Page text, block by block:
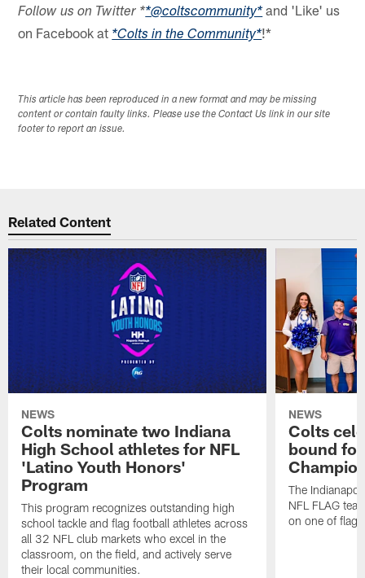
Follow us on Twitter **@coltscommunity*and 'Like' us
on Facebook at *Colts in the Community*!*
This article has been reproduced in a new format and may be missing
content or contain faulty links. Please use the Contact Us link in our site
footer to report an issue.
Related Content
NEWS
Colts nominate two Indiana
High School athletes for NFL
'Latino Youth Honors'
Program
This program recognizes outstanding high
school tackle and flag football athletes across
all 32 NFL club markets who excel in the
classroom, on the field, and actively serve
their local communities.
NEWS
Colts
bound
The
NFL FLAG
on one of flag